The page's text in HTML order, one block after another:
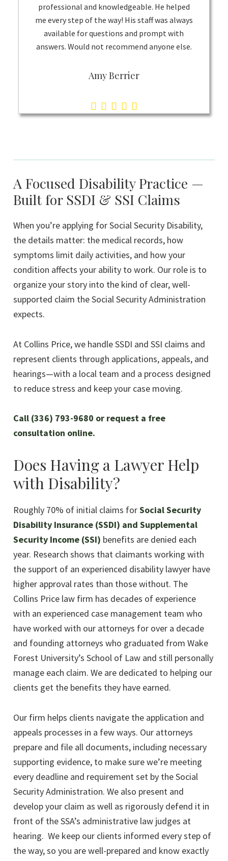
1
rating
professional and knowledgeable. He helped
me every step of the way! His staff was always
available for questions and prompt with
answers. Would not recommend anyone else.
Amy Berrier
5.0
rating
rating
A Focused Disability Practice —
Built for SSDI & SSI Claims
When you’re applying for Social Security Disability,
the details matter: the medical records, how
symptoms limit daily activities, and how your
condition affects your ability to work. Our role is to
organize your story into the kind of clear, well-
supported claim the Social Security Administration
expects.
At Collins Price, we handle SSDI and SSI claims and
represent clients through applications, appeals, and
hearings—with a local team and a process designed
to reduce stress and keep your case moving.
Call (336) 793-9680 or request a free
consultation online.
Does Having a Lawyer Help
with Disability?
Roughly 70% of initial claims forSocial Security
Disability Insurance (SSDI) and Supplemental
Security Income (SSI) benefits are denied each
year. Research shows that claimants working with
the support of an experienced disability lawyer have
higher approval rates than those without. The
Collins Price law firm has decades of experience
with an experienced case management team who
have worked with our attorneys for over a decade
and founding attorneys who graduated from Wake
Forest University’s School of Law and still personally
manage each claim. We are dedicated to helping our
clients get the benefits they have earned.
Our firm helps clients navigate the application and
appeals processes in a few ways. Our attorneys
prepare and file all documents, including necessary
supporting evidence, to make sure we’re meeting
every deadline and requirement set by the Social
Security Administration. We also present and
develop your claim as well as rigorously defend it in
front of the SSA’s administrative law judges at
hearing. We keep our clients informed every step of
the way, so you are well-prepared and know exactly